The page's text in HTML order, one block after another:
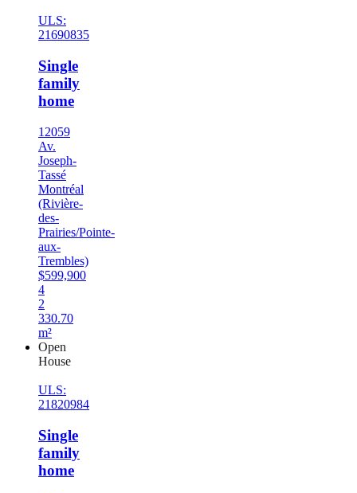
ULS:
21690835
Single
family
home
12059
Av.
Joseph-
Tassé
Montréal
(Rivière-
des-
Prairies/Pointe-
aux-
Trembles)
$599,900
4
2
330.70
m²
Open
House
ULS:
21820984
Single
family
home